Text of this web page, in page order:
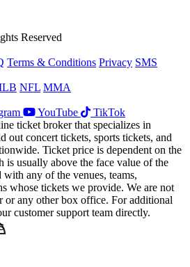
Reserved
Terms & Conditions Privacy SMS
NFL MMA
YouTube
TikTok
ticket broker that specializes in
out concert tickets, sports tickets, and
Ticket price is dependent on the
is usually above the face value of the
any of the venues, teams,
whose tickets we provide. We are not
or any other box office. For additional
customer support team directly.